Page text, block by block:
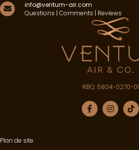
info@ventum-air.com
Questions | Comments | Reviews
RBQ: 5804-0270-01
Plan de site